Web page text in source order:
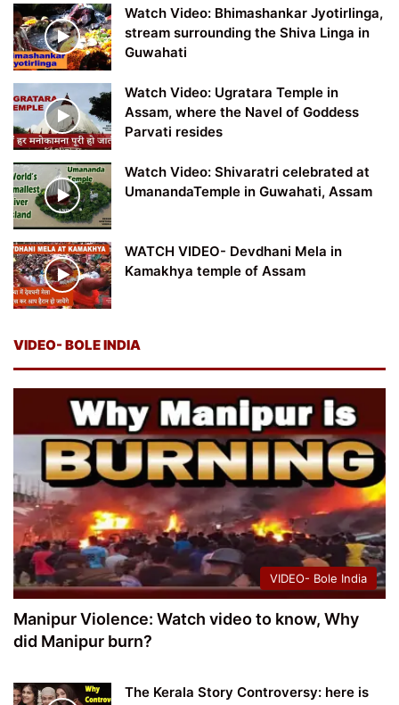
Watch Video: Bhimashankar Jyotirlinga,
stream surrounding the Shiva Linga in
Guwahati
Watch Video: Ugratara Temple in
Assam, where the Navel of Goddess
Parvati resides
Watch Video: Shivaratri celebrated at
UmanandaTemple in Guwahati, Assam
WATCH VIDEO- Devdhani Mela in
Kamakhya temple of Assam
VIDEO- BOLE INDIA
VIDEO- Bole India
Manipur Violence: Watch video to know, Why
did Manipur burn?
The Kerala Story Controversy: here is